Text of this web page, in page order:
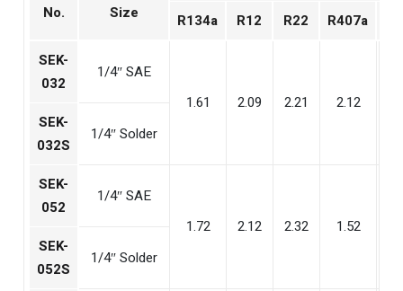
No.
Size
R134a
R12 R22 R407a
SEK-
032
1/4″ SAE
1.61
2.09 2.21 2.12
SEK-
032S
1/4″ Solder
SEK-
052
1/4″ SAE
1.72
2.12 2.32 1.52
SEK-
052S
1/4″ Solder